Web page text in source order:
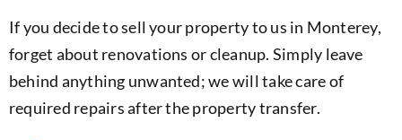
If you decide to sell your property to us in Monterey,
forget about renovations or cleanup. Simply leave
behind anything unwanted; we will take care of
required repairs after the property transfer.